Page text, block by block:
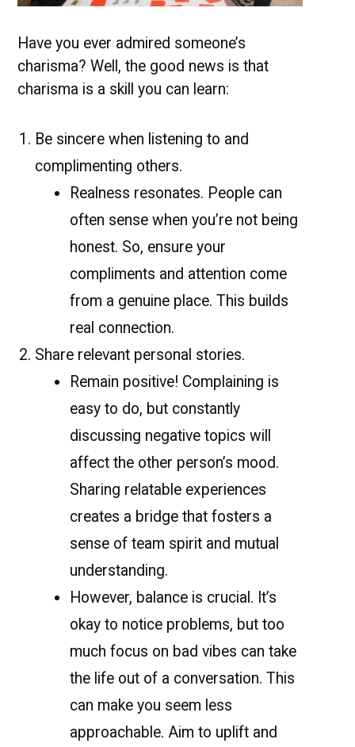
Have you ever admired someone’s
charisma? Well, the good news is that
charisma is a skill you can learn:
Be sincere when listening to and
complimenting others.
Realness resonates. People can
often sense when you’re not being
honest. So, ensure your
compliments and attention come
from a genuine place. This builds
real connection.
Share relevant personal stories.
Remain positive! Complaining is
easy to do, but constantly
discussing negative topics will
affect the other person’s mood.
Sharing relatable experiences
creates a bridge that fosters a
sense of team spirit and mutual
understanding.
However, balance is crucial. It’s
okay to notice problems, but too
much focus on bad vibes can take
the life out of a conversation. This
can make you seem less
approachable. Aim to uplift and